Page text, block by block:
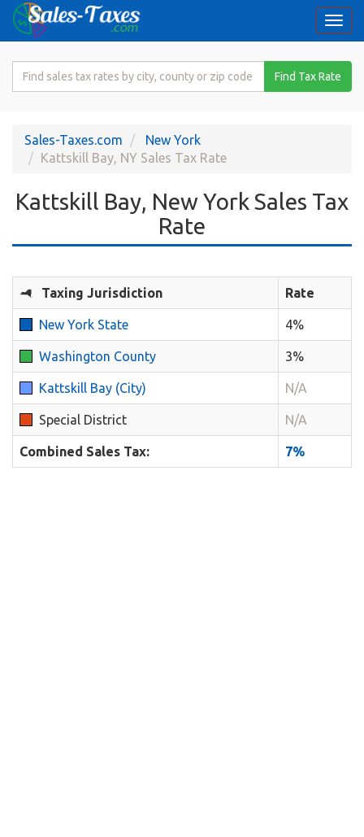
Search
Rate
Find Tax Rate
Sales-Taxes.com
New York
Kattskill Bay, NY Sales Tax Rate
Kattskill Bay, New York Sales Tax
Rate
Taxing Jurisdiction Rate
New York State 4%
Washington County 3%
Kattskill Bay (City) N/A
Special District N/A
Combined Sales Tax: 7%